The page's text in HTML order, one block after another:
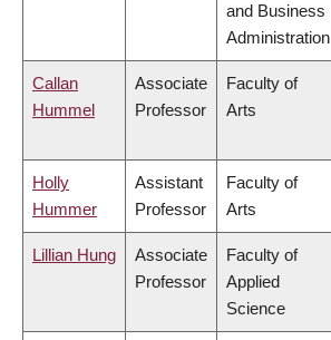
and Business
Administration
Callan
Hummel
Associate
Professor
Faculty of
Arts
Holly
Hummer
Assistant
Professor
Faculty of
Arts
Lillian Hung
Associate
Professor
Faculty of
Applied
Science